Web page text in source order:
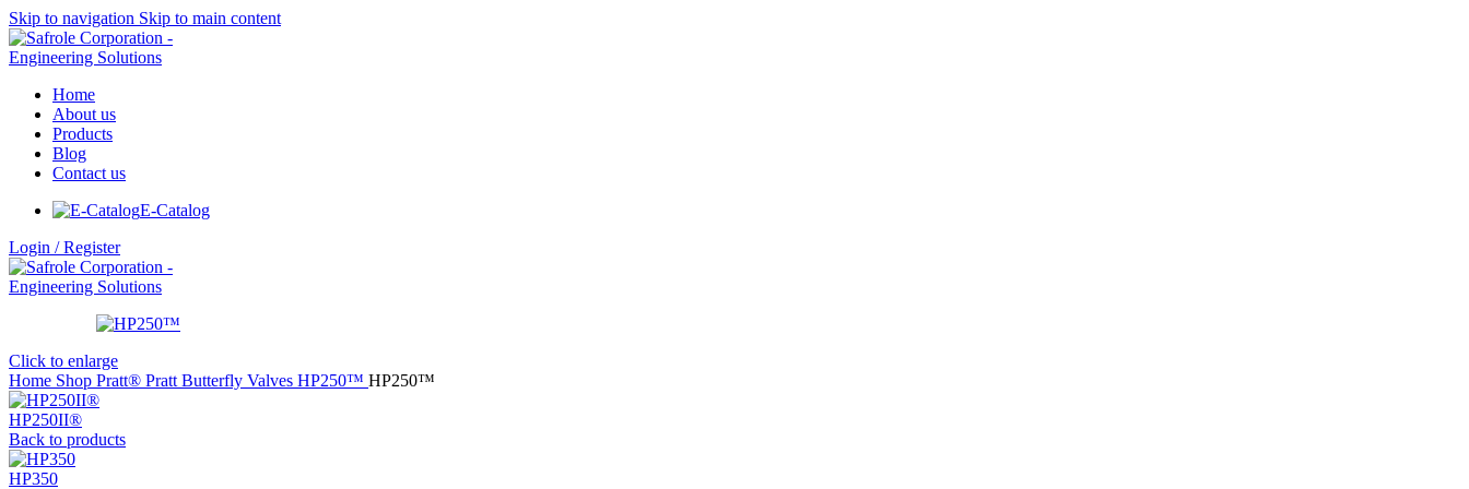
Skip to navigation Skip to main content
Home
About us
Products
Blog
Contact us
E-Catalog
Login / Register
Click to enlarge
Home Shop Pratt® Pratt Butterfly Valves HP250™ HP250™
HP250II®
Back to products
HP350